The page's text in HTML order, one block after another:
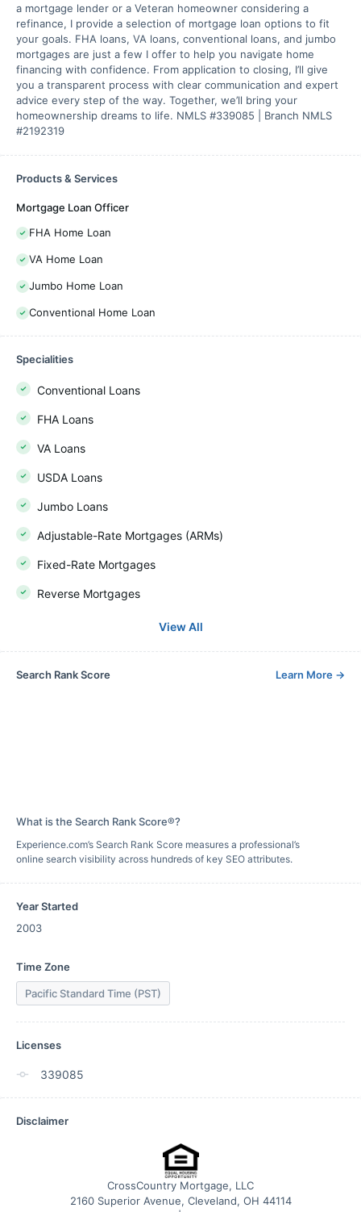
a mortgage lender or a Veteran homeowner considering a
refinance, I provide a selection of mortgage loan options to fit
your goals. FHA loans, VA loans, conventional loans, and jumbo
mortgages are just a few I offer to help you navigate home
financing with confidence. From application to closing, I’ll give
you a transparent process with clear communication and expert
advice every step of the way. Together, we’ll bring your
homeownership dreams to life. NMLS #339085 | Branch NMLS
#2192319
Products & Services
Mortgage Loan Officer
FHA Home Loan
VA Home Loan
Jumbo Home Loan
Conventional Home Loan
Specialities
Conventional Loans
FHA Loans
VA Loans
USDA Loans
Jumbo Loans
Adjustable-Rate Mortgages (ARMs)
Fixed-Rate Mortgages
Reverse Mortgages
View All
Search Rank Score Learn More →
What is the Search Rank Score®?
Experience.com’s Search Rank Score measures a professional’s
online search visibility across hundreds of key SEO attributes.
Year Started
2003
Time Zone
Pacific Standard Time (PST)
Licenses
339085
Disclaimer
CrossCountry Mortgage, LLC
2160 Superior Avenue, Cleveland, OH 44114